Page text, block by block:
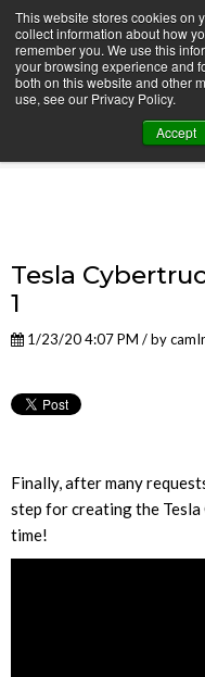
This website stores cookies on
collect information about how
remember you. We use this
your browsing experience and
both on this website and other
use, see our Privacy Policy.
Accept
Tesla
1
1/23/20 4:07 PM / by
Finally, after many
step for creating the
time!